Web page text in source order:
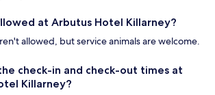
at Arbutus Hotel Killarney?
allowed, but service animals are welcome.
check-in and check-out times at
Killarney?